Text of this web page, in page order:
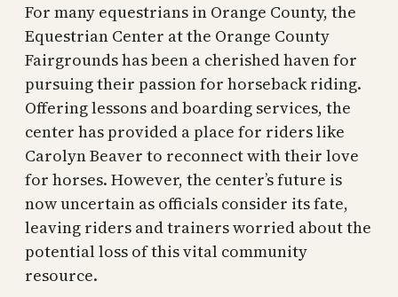
For many equestrians in Orange County, the
Equestrian Center at the Orange County
Fairgrounds has been a cherished haven for
pursuing their passion for horseback riding.
Offering lessons and boarding services, the
center has provided a place for riders like
Carolyn Beaver to reconnect with their love
for horses. However, the center’s future is
now uncertain as officials consider its fate,
leaving riders and trainers worried about the
potential loss of this vital community
resource.